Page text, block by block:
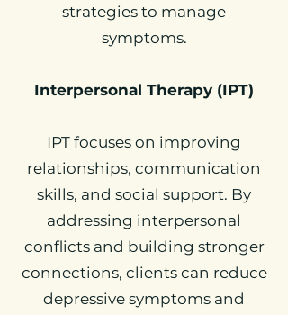
strategies to manage
symptoms.
Interpersonal Therapy (IPT)
IPT focuses on improving
relationships, communication
skills, and social support. By
addressing interpersonal
conflicts and building stronger
connections, clients can reduce
depressive symptoms and